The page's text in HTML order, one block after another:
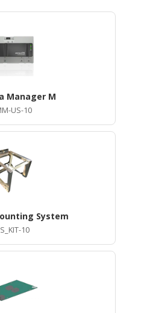
Manager M
US-10
System
10